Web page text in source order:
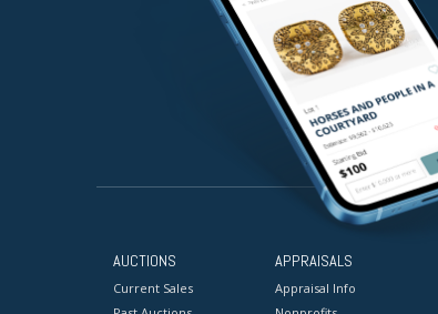
AUCTIONS
Current Sales
APPRAISALS
Appraisal Info